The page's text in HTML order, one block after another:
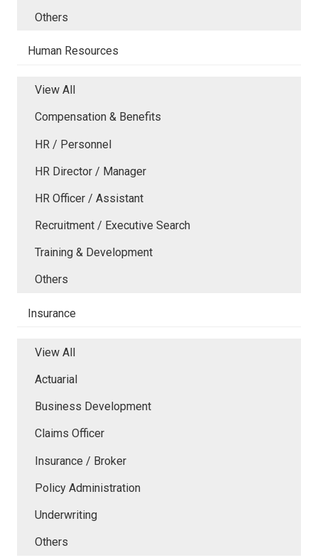
Others
Human Resources
View All
Compensation & Benefits
HR / Personnel
HR Director / Manager
HR Officer / Assistant
Recruitment / Executive Search
Training & Development
Others
Insurance
View All
Actuarial
Business Development
Claims Officer
Insurance / Broker
Policy Administration
Underwriting
Others